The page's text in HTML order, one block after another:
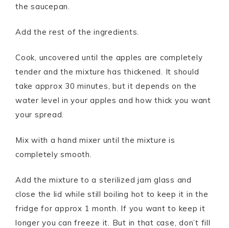
the saucepan.
Add the rest of the ingredients.
Cook, uncovered until the apples are completely
tender and the mixture has thickened. It should
take approx 30 minutes, but it depends on the
water level in your apples and how thick you want
your spread.
Mix with a hand mixer until the mixture is
completely smooth.
Add the mixture to a sterilized jam glass and
close the lid while still boiling hot to keep it in the
fridge for approx 1 month. If you want to keep it
longer you can freeze it. But in that case, don’t fill